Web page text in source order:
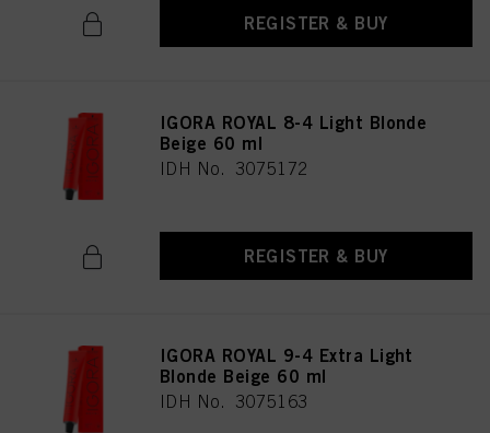
REGISTER & BUY
IGORA ROYAL 8-4 Light Blonde
Beige 60 ml
IDH No. 3075172
REGISTER & BUY
IGORA ROYAL 9-4 Extra Light
Blonde Beige 60 ml
IDH No. 3075163